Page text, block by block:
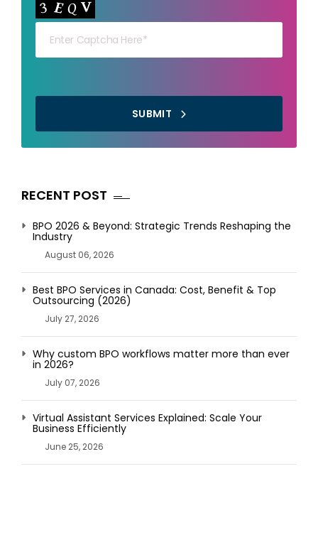
SUBMIT
RECENT POST
BPO 2026 & Beyond: Strategic Trends Reshaping the
Industry
August 06, 2026
Best BPO Services in Canada: Cost, Benefit & Top
Outsourcing (2026)
July 27, 2026
Why custom BPO workflows matter more than ever
in 2026?
July 07, 2026
Virtual Assistant Services Explained: Scale Your
Business Efficiently
June 25, 2026